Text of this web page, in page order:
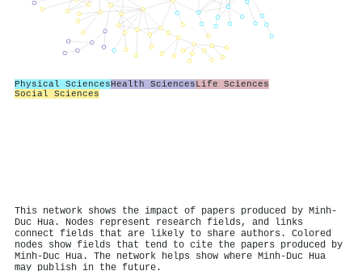
Physical SciencesHealth SciencesLife Sciences
Social Sciences
This network shows the impact of papers produced by Minh‐
Duc Hua. Nodes represent research fields, and links
connect fields that are likely to share authors. Colored
nodes show fields that tend to cite the papers produced by
Minh‐Duc Hua. The network helps show where Minh‐Duc Hua
may publish in the future.